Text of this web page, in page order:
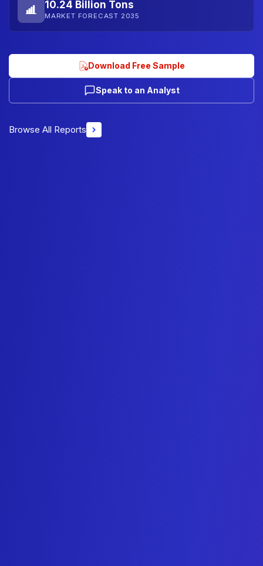
10.24 Billion Tons
MARKET FORECAST 2035
Download Free Sample
Speak to an Analyst
Browse All Reports